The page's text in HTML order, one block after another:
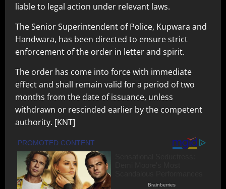
liable to legal action under relevant laws.
The Senior Superintendent of Police, Kupwara and
Handwara, has been directed to ensure strict
enforcement of the order in letter and spirit.
The order has come into force with immediate
effect and shall remain valid for a period of two
months from the date of issuance, unless
withdrawn or rescinded earlier by the competent
authority. [KNT]